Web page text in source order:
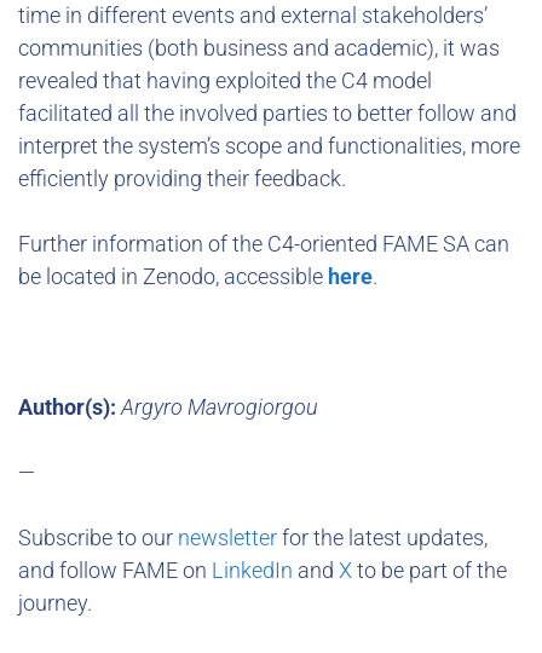
time in different events and external stakeholders’
communities (both business and academic), it was
revealed that having exploited the C4 model
facilitated all the involved parties to better follow and
interpret the system’s scope and functionalities, more
efficiently providing their feedback.
Further information of the C4-oriented FAME SA can
be located in Zenodo, accessible here.
Author(s): Argyro Mavrogiorgou
—
Subscribe to our newsletterfor the latest updates,
and follow FAME on LinkedIn and Xto be part of the
journey.